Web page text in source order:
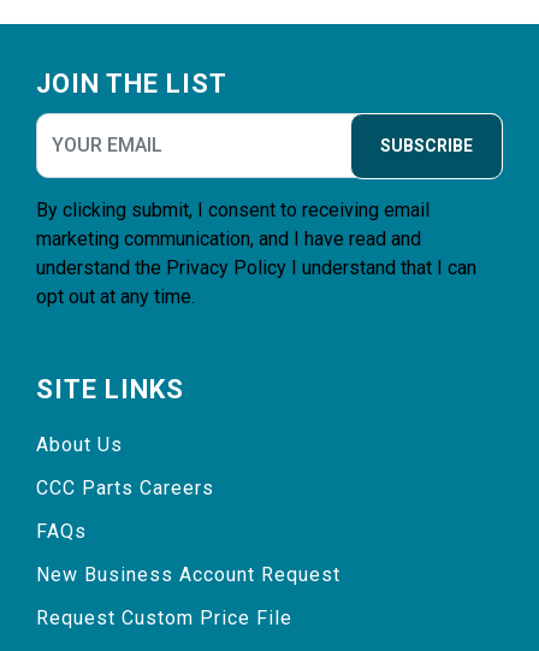
JOIN THE LIST
SUBSCRIBE
By clicking submit, I consent to receiving email
marketing communication, and I have read and
understand the Privacy Policy I understand that I can
opt out at any time.
SITE LINKS
About Us
CCC Parts Careers
FAQs
New Business Account Request
Request Custom Price File